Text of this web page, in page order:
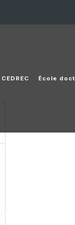
CEDREC École